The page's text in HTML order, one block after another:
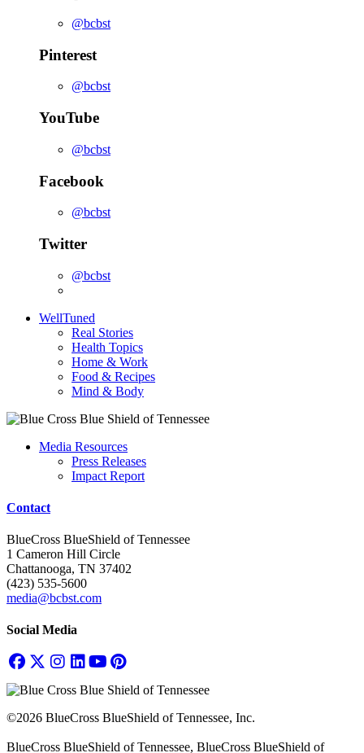
@bcbst
Pinterest
@bcbst
YouTube
@bcbst
Facebook
@bcbst
Twitter
@bcbst
WellTuned
Real Stories
Health Topics
Home & Work
Food & Recipes
Mind & Body
Media Resources
Press Releases
Impact Report
Contact
BlueCross BlueShield of Tennessee
1 Cameron Hill Circle
Chattanooga, TN 37402
(423) 535-5600
media@bcbst.com
Social Media
©2026 BlueCross BlueShield of Tennessee, Inc.
BlueCross BlueShield of Tennessee, BlueCross BlueShield of